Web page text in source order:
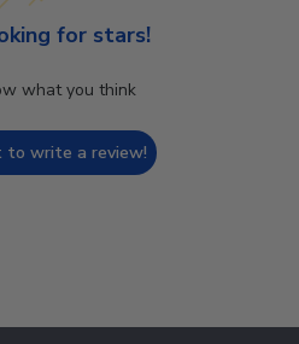
for stars!
what you think
to write a review!